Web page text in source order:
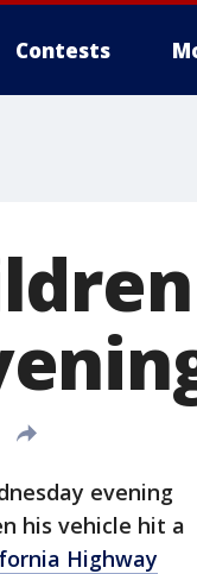
Contests
evening
his vehicle hit a
Highway